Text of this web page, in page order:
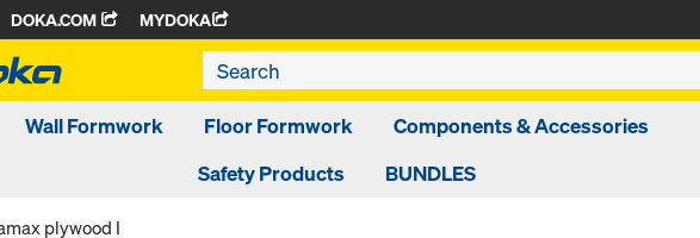
DOKA.COM MYDOKA
Wall Formwork Floor Formwork
Components & Accessories
Safety Products
BUNDLES
plywood I